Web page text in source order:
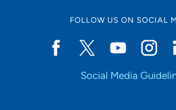
FOLLOW US ON SOCIAL
Social Media